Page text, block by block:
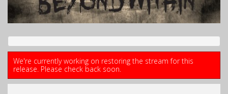
We're currently working on restoring the stream for this
release. Please check back soon.